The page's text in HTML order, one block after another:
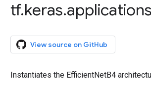
tf.keras.applications
View source on GitHub
Instantiates the EfficientNetB4